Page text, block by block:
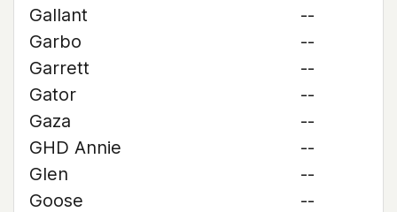
Gallant
--
Garbo
--
Garrett
--
Gator
--
Gaza
--
GHD Annie
--
Glen
--
Goose
--